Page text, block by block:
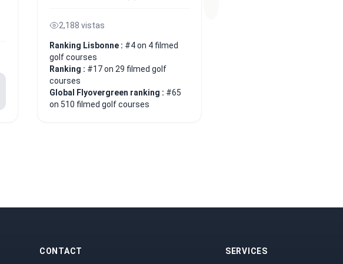
2,188 vistas
Ranking Lisbonne : #4 on 4 filmed
golf courses
Ranking : #17 on 29 filmed golf
courses
Global Flyovergreen ranking : #65
on 510 filmed golf courses
CONTACT SERVICES